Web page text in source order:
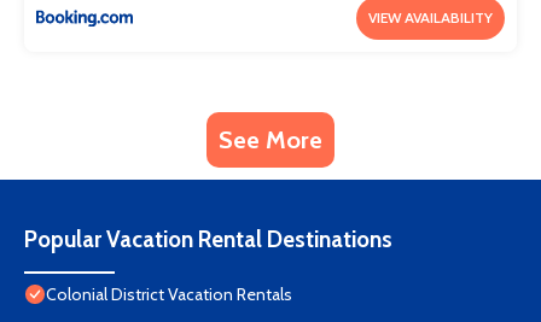
VIEW AVAILABILITY
See More
Popular Vacation Rental Destinations
Colonial District Vacation Rentals